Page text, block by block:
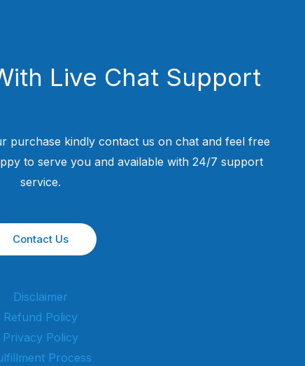
Live Chat Support
purchase kindly contact us on chat and feel free
to serve you and available with 24/7 support
service.
Contact Us
Disclaimer
Refund Policy
Privacy Policy
Process